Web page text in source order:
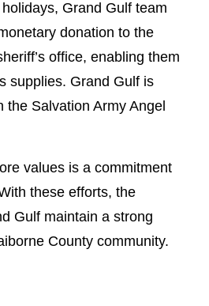
Grand Gulf team
donation to the
office, enabling them
supplies. Grand Gulf is
the Salvation Army Angel
values is a commitment
these efforts, the
Gulf maintain a strong
County community.